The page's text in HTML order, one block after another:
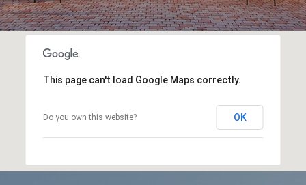
This page can't load Google Maps correctly.
Do you own this website? OK